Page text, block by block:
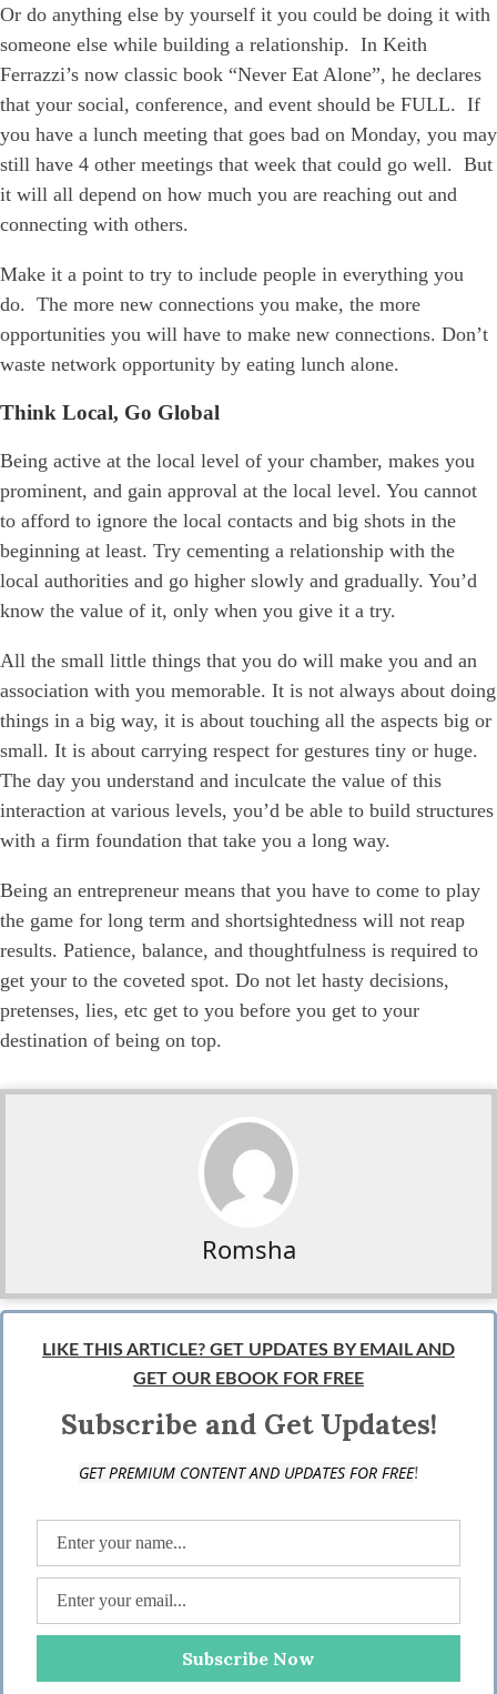
Or do anything else by yourself it you could be doing it with
someone else while building a relationship. In Keith
Ferrazzi’s now classic book “Never Eat Alone”, he declares
that your social, conference, and event should be FULL. If
you have a lunch meeting that goes bad on Monday, you may
still have 4 other meetings that week that could go well. But
it will all depend on how much you are reaching out and
connecting with others.
Make it a point to try to include people in everything you
do. The more new connections you make, the more
opportunities you will have to make new connections. Don’t
waste network opportunity by eating lunch alone.
Think Local, Go Global
Being active at the local level of your chamber, makes you
prominent, and gain approval at the local level. You cannot
to afford to ignore the local contacts and big shots in the
beginning at least. Try cementing a relationship with the
local authorities and go higher slowly and gradually. You’d
know the value of it, only when you give it a try.
All the small little things that you do will make you and an
association with you memorable. It is not always about doing
things in a big way, it is about touching all the aspects big or
small. It is about carrying respect for gestures tiny or huge.
The day you understand and inculcate the value of this
interaction at various levels, you’d be able to build structures
with a firm foundation that take you a long way.
Being an entrepreneur means that you have to come to play
the game for long term and shortsightedness will not reap
results. Patience, balance, and thoughtfulness is required to
get your to the coveted spot. Do not let hasty decisions,
pretenses, lies, etc get to you before you get to your
destination of being on top.
Romsha
LIKE THIS ARTICLE? GET UPDATES BY EMAIL AND
GET OUR EBOOK FOR FREE
Subscribe and Get Updates!
GET PREMIUM CONTENT AND UPDATES FOR FREE!